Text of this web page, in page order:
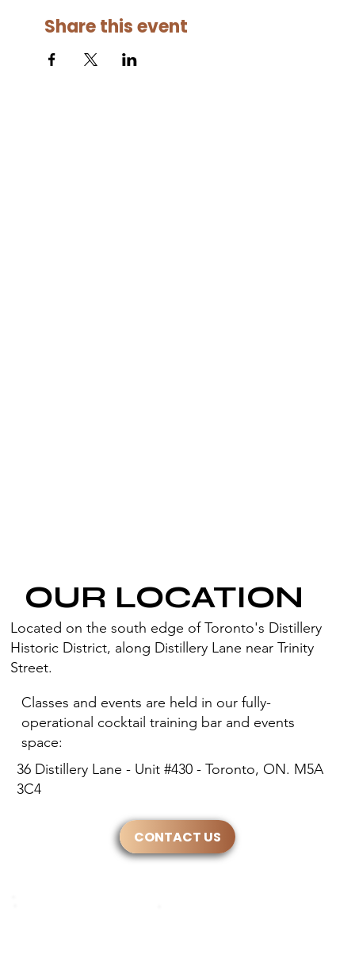
Share this event
OUR LOCATION
Located on the south edge of Toronto's Distillery
Historic District, along Distillery Lane near Trinity
Street.
Classes and events are held in our fully-
operational cocktail training bar and events
space:
36 Distillery Lane - Unit #430 - Toronto, ON. M5A
3C4
CONTACT US